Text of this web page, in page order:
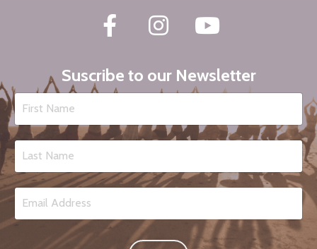
Suscribe to our Newsletter